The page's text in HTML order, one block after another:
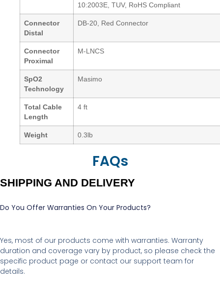
10:2003E, TUV, RoHS Compliant
Connector
Distal
DB-20, Red Connector
Connector
Proximal
M-LNCS
SpO2
Technology
Masimo
Total Cable
Length
4 ft
Weight 0.3lb
FAQs
SHIPPING AND DELIVERY
Do You Offer Warranties On Your Products?
Yes, most of our products come with warranties. Warranty
duration and coverage vary by product, so please check the
specific product page or contact our support team for
details.